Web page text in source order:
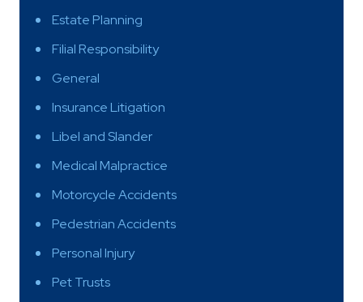
Estate Planning
Filial Responsibility
General
Insurance Litigation
Libel and Slander
Medical Malpractice
Motorcycle Accidents
Pedestrian Accidents
Personal Injury
Pet Trusts